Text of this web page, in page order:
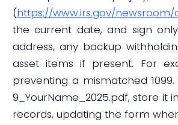
(https://www.irs.gov/
the current date, and sign
address, any backup
asset items if present. For
preventing a mismatched
9_YourName_2025.pdf, store
records, updating the form